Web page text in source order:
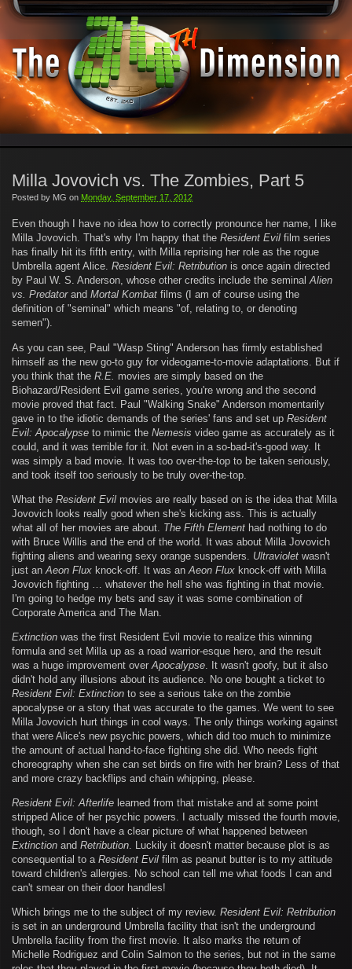
Milla Jovovich vs. The Zombies, Part 5
Posted by MG on Monday, September 17, 2012
Even though I have no idea how to correctly pronounce her name, I like
Milla Jovovich. That's why I'm happy that the Resident Evil film series
has finally hit its fifth entry, with Milla reprising her role as the rogue
Umbrella agent Alice. Resident Evil: Retribution is once again directed
by Paul W. S. Anderson, whose other credits include the seminalAlien
vs. Predatorand Mortal Kombat films (I am of course using the
definition of "seminal" which means "of, relating to, or denoting
semen").
As you can see, Paul "Wasp Sting" Anderson has firmly established
himself as the new go-to guy for videogame-to-movie adaptations. But if
you think that the R.E. movies are simply based on the
Biohazard/Resident Evil game series, you're wrong and the second
movie proved that fact. Paul "Walking Snake" Anderson momentarily
gave in to the idiotic demands of the series' fans and set up Resident
Evil: Apocalypse to mimic the Nemesis video game as accurately as it
could, and it was terrible for it. Not even in a so-bad-it's-good way. It
was simply a bad movie. It was too over-the-top to be taken seriously,
and took itself too seriously to be truly over-the-top.
What the Resident Evil movies are really based on is the idea that Milla
Jovovich looks really good when she's kicking ass. This is actually
what all of her movies are about. The Fifth Element had nothing to do
with Bruce Willis and the end of the world. It was about Milla Jovovich
fighting aliens and wearing sexy orange suspenders. Ultraviolet wasn't
just an Aeon Flux knock-off. It was an Aeon Flux knock-off with Milla
Jovovich fighting … whatever the hell she was fighting in that movie.
I'm going to hedge my bets and say it was some combination of
Corporate America and The Man.
Extinction was the first Resident Evil movie to realize this winning
formula and set Milla up as a road warrior-esque hero, and the result
was a huge improvement over Apocalypse . It wasn't goofy, but it also
didn't hold any illusions about its audience. No one bought a ticket to
Resident Evil: Extinction to see a serious take on the zombie
apocalypse or a story that was accurate to the games. We went to see
Milla Jovovich hurt things in cool ways. The only things working against
that were Alice's new psychic powers, which did too much to minimize
the amount of actual hand-to-face fighting she did. Who needs fight
choreography when she can set birds on fire with her brain? Less of that
and more crazy backflips and chain whipping, please.
Resident Evil: Afterlife learned from that mistake and at some point
stripped Alice of her psychic powers. I actually missed the fourth movie,
though, so I don't have a clear picture of what happened between
Extinction and Retribution. Luckily it doesn't matter because plot is as
consequential to a Resident Evil film as peanut butter is to my attitude
toward children's allergies. No school can tell me what foods I can and
can't smear on their door handles!
Which brings me to the subject of my review. Resident Evil: Retribution
is set in an underground Umbrella facility that isn't the underground
Umbrella facility from the first movie. It also marks the return of
Michelle Rodriguez and Colin Salmon to the series, but not in the same